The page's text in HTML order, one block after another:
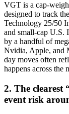
VGT is a cap-
designed to track
Technology 25/50
and small-cap U.S.
by a handful of
Nvidia, Apple, and
day moves often
happens across the
2. The clearest
event risk